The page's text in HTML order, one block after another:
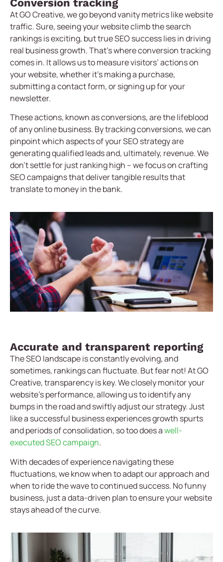
Conversion tracking
At GO Creative, we go beyond vanity metrics like website
traffic. Sure, seeing your website climb the search
rankings is exciting, but true SEO success lies in driving
real business growth. That’s where conversion tracking
comes in. It allows us to measure visitors’ actions on
your website, whether it’s making a purchase,
submitting a contact form, or signing up for your
newsletter.
These actions, known as conversions, are the lifeblood
of any online business. By tracking conversions, we can
pinpoint which aspects of your SEO strategy are
generating qualified leads and, ultimately, revenue. We
don’t settle for just ranking high – we focus on crafting
SEO campaigns that deliver tangible results that
translate to money in the bank.
Accurate and transparent reporting
The SEO landscape is constantly evolving, and
sometimes, rankings can fluctuate. But fear not! At GO
Creative, transparency is key. We closely monitor your
website’s performance, allowing us to identify any
bumps in the road and swiftly adjust our strategy. Just
like a successful business experiences growth spurts
and periods of consolidation, so too does awell-
executed SEO campaign.
With decades of experience navigating these
fluctuations, we know when to adapt our approach and
when to ride the wave to continued success. No funny
business, just a data-driven plan to ensure your website
stays ahead of the curve.